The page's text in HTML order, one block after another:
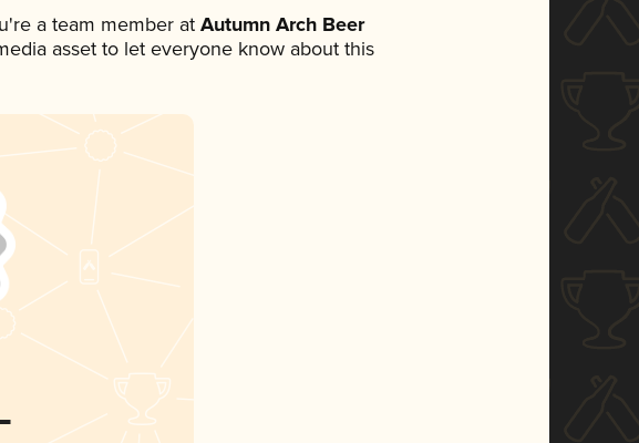
a team member at Autumn Arch Beer
asset to let everyone know about this